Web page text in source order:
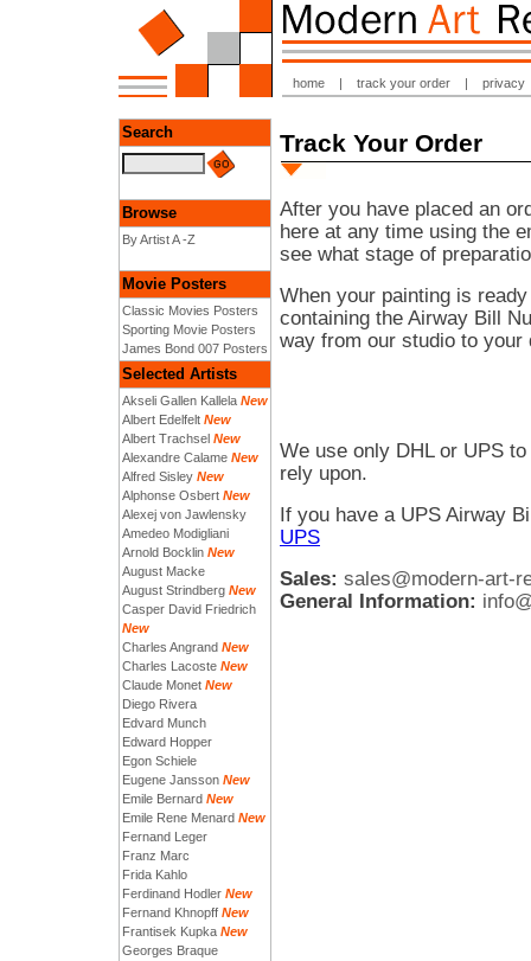
home | track your order | privacy
Search
Browse
By Artist A -Z
Movie Posters
Classic Movies Posters
Sporting Movie Posters
James Bond 007 Posters
Selected Artists
Akseli Gallen Kallela New
Albert Edelfelt New
Albert Trachsel New
Alexandre Calame New
Alfred Sisley New
Alphonse Osbert New
Alexej von Jawlensky
Amedeo Modigliani
Arnold Bocklin New
August Macke
August Strindberg New
Casper David Friedrich
New
Charles Angrand New
Charles Lacoste New
Claude Monet New
Diego Rivera
Edvard Munch
Edward Hopper
Egon Schiele
Eugene Jansson New
Emile Bernard New
Emile Rene Menard New
Fernand Leger
Franz Marc
Frida Kahlo
Ferdinand Hodler New
Fernand Khnopff New
Frantisek Kupka New
Georges Braque
Track Your Order
After you have placed an
here at any time using the
see what stage of
When your painting is
containing the Airway Bill
way from our studio to your
We use only DHL or UPS
rely upon.
If you have a UPS Airway
UPS
Sales: sales@modern-art-
General Information: